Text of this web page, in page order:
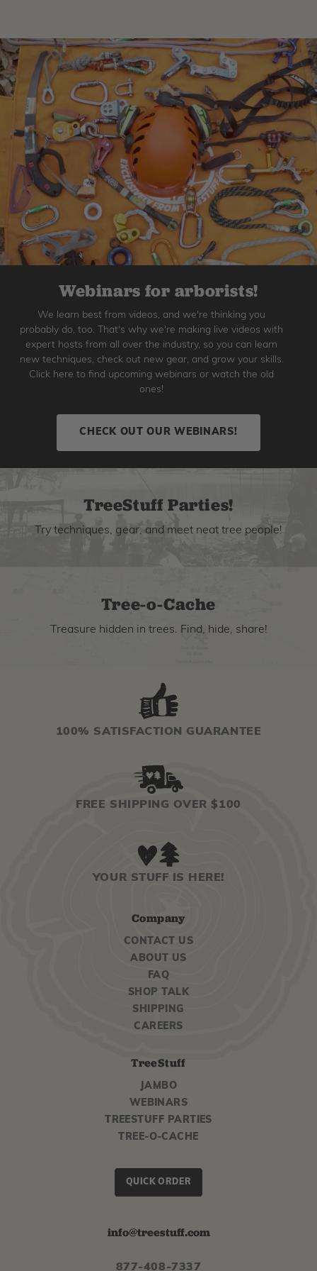
Webinars for arborists!
We learn best from videos, and we're thinking you
probably do, too. That's why we're making live videos with
expert hosts from all over the industry, so you can learn
new techniques, check out new gear, and grow your skills.
Click here to find upcoming webinars or watch the old
ones!
CHECK OUT OUR WEBINARS!
TreeStuff Parties!
Try techniques, gear, and meet neat tree people!
Tree-o-Cache
Treasure hidden in trees. Find, hide, share!
100% SATISFACTION GUARANTEE
FREE SHIPPING OVER $100
YOUR STUFF IS HERE!
Company
CONTACT US
ABOUT US
FAQ
SHOP TALK
SHIPPING
CAREERS
TreeStuff
JAMBO
WEBINARS
TREESTUFF PARTIES
TREE-O-CACHE
QUICK ORDER
info@treestuff.com
877-408-7337